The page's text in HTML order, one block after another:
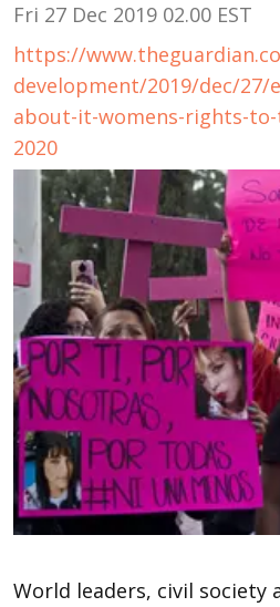
Fri 27 Dec 2019 02.00 EST
https://
development/2019/dec/27/
about-it-womens-rights-
2020
World leaders, civil society